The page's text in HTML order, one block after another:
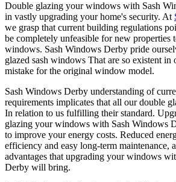
Double glazing your windows with Sash
in vastly upgrading your home's security. At
we grasp that current building regulations
be completely unfeasible for new properties
windows. Sash Windows Derby pride
glazed sash windows That are so existent in
mistake for the original window model.
Sash Windows Derby understanding of
requirements implicates that all our double
In relation to us fulfilling their standard.
glazing your windows with Sash Windows
to improve your energy costs. Reduced
efficiency and easy long-term maintenance,
advantages that upgrading your windows
Derby will bring.